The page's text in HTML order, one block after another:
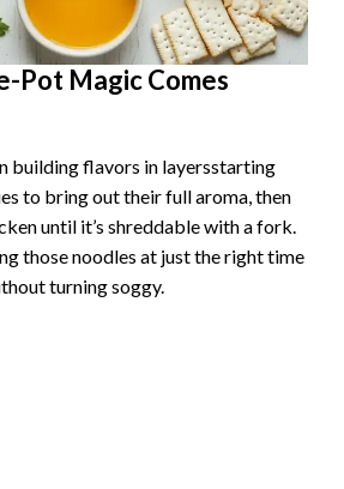
Pot Magic Comes
building flavors in layersstarting
to bring out their full aroma, then
until it’s shreddable with a fork.
those noodles at just the right time
turning soggy.